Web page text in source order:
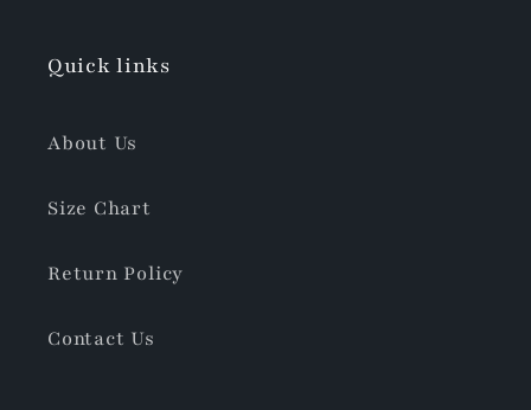
Quick links
About Us
Size Chart
Return Policy
Contact Us